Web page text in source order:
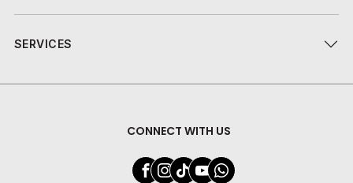
SERVICES
CONNECT WITH US